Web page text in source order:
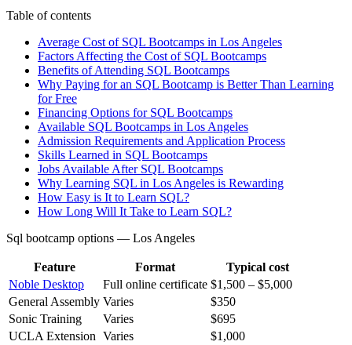
Table of contents
Average Cost of SQL Bootcamps in Los Angeles
Factors Affecting the Cost of SQL Bootcamps
Benefits of Attending SQL Bootcamps
Why Paying for an SQL Bootcamp is Better Than Learning
for Free
Financing Options for SQL Bootcamps
Available SQL Bootcamps in Los Angeles
Admission Requirements and Application Process
Skills Learned in SQL Bootcamps
Jobs Available After SQL Bootcamps
Why Learning SQL in Los Angeles is Rewarding
How Easy is It to Learn SQL?
How Long Will It Take to Learn SQL?
Sql bootcamp options — Los Angeles
Feature Format
Typical cost
Noble Desktop
Full online certificate $1,500 – $5,000
General Assembly Varies
$350
Sonic Training
Varies
$695
UCLA Extension Varies
$1,000